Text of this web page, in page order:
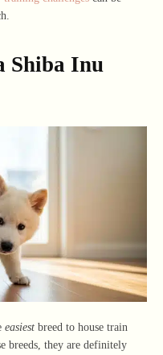
Shiba Inu
easiest breed to house train
breeds, they are definitely